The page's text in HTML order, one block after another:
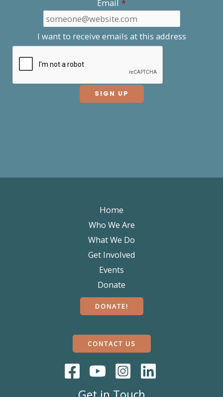
Email *
I want to receive emails at this address
Home
Who We Are
What We Do
Get Involved
Events
Donate
DONATE!
CONTACT US